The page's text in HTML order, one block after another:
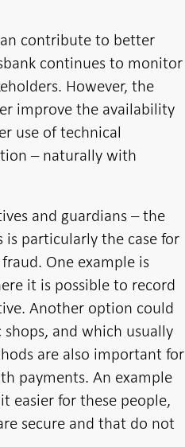
contribute to better
continues to monitor
However, the
improve the availability
use of technical
– naturally with
and guardians – the
particularly the case for
One example is
it is possible to record
Another option could
and which usually
are also important for
payments. An example
easier for these people,
secure and that do not